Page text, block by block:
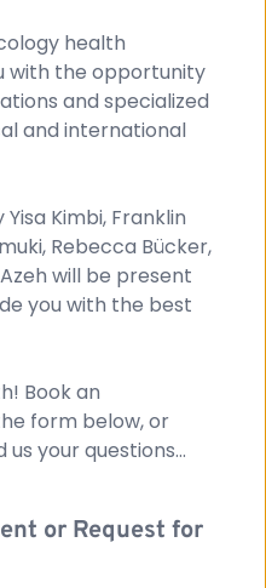
health
with the opportunity
and specialized
and international
Kimbi, Franklin
Rebecca Bücker,
will be present
you with the best
Book an
form below, or
us your questions...
or Request for